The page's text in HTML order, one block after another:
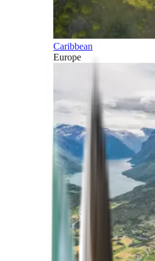
Caribbean
Europe